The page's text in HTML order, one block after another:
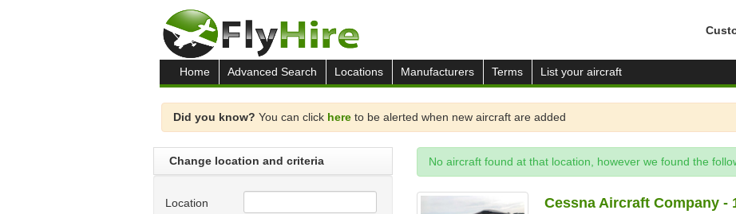
Home Advanced Search Locations Manufacturers Terms List your aircraft
Did you know? You can click here to be alerted when new aircraft are added
Change location and criteria
Location
No aircraft found at that location, however we found the
Cessna Aircraft Company -